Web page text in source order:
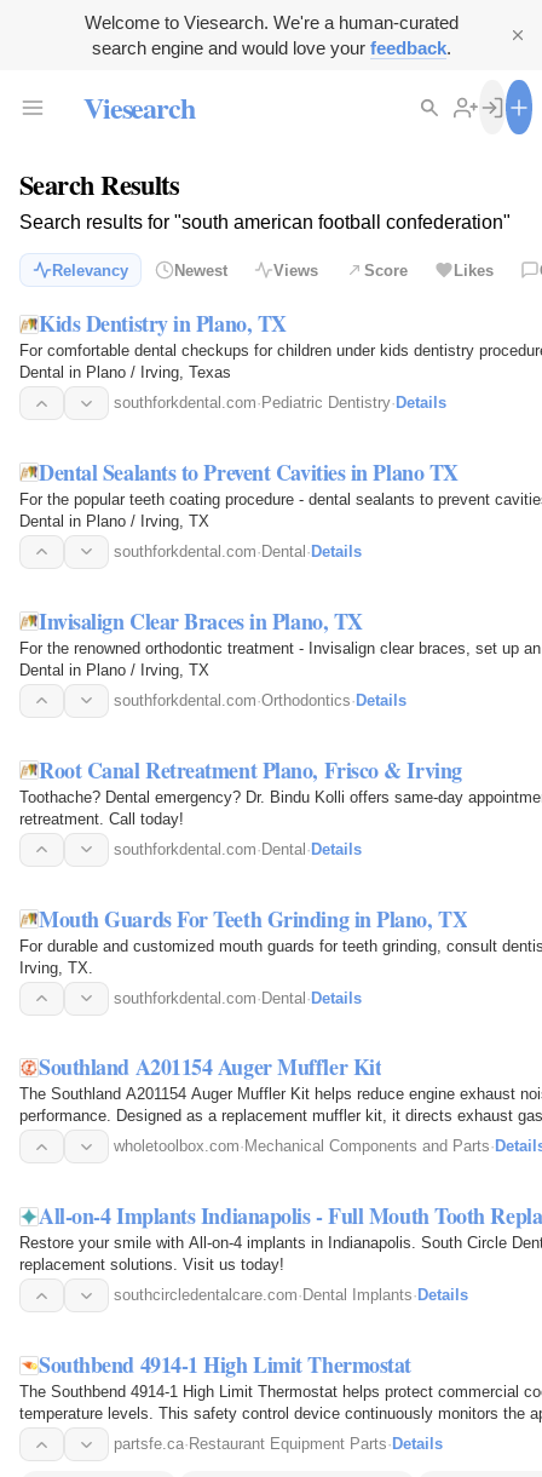
Welcome to Viesearch. We're a human-curated
search engine and would love your feedback.
Viesearch
Search Results
Search results for "south american football confederation"
Relevancy Newest Views Score Likes
Kids Dentistry in Plano, TX
For comfortable dental checkups for children under kids dentistry
Dental in Plano / Irving, Texas
southforkdental.com· Pediatric Dentistry· Details
Dental Sealants to Prevent Cavities in Plano TX
For the popular teeth coating procedure - dental sealants to prevent
Dental in Plano / Irving, TX
southforkdental.com· Dental · Details
Invisalign Clear Braces in Plano, TX
For the renowned orthodontic treatment - Invisalign clear braces, set up
Dental in Plano / Irving, TX
southforkdental.com·Orthodontics· Details
Root Canal Retreatment Plano, Frisco & Irving
Toothache? Dental emergency? Dr. Bindu Kolli offers same-day
retreatment. Call today!
southforkdental.com·Dental·Details
Mouth Guards For Teeth Grinding in Plano, TX
For durable and customized mouth guards for teeth grinding, consult
Irving, TX.
southforkdental.com·Dental·Details
Southland A201154 Auger Muffler Kit
The Southland A201154 Auger Muffler Kit helps reduce engine exhaust
performance. Designed as a replacement muffler kit, it directs exhaust
minimize operating noise…
wholetoolbox.com· Mechanical Components and Parts·
All-on-4 Implants Indianapolis - Full Mouth Tooth
Restore your smile with All-on-4 implants in Indianapolis. South Circle
replacement solutions. Visit us today!
southcircledentalcare.com· Dental Implants· Details
Southbend 4914-1 High Limit Thermostat
The Southbend 4914-1 High Limit Thermostat helps protect commercial
temperature levels. This safety control device continuously monitors the
automatically interrupts the…
partsfe.ca· Restaurant Equipment Parts· Details